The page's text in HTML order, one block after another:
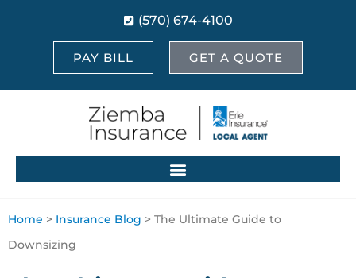
(570) 674-4100
PAY BILL GET A QUOTE
Home > Insurance Blog > The Ultimate Guide to
Downsizing